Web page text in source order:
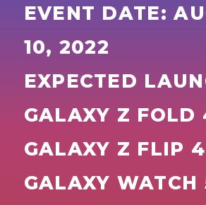
EVENT DATE:
10, 2022
EXPECTED
GALAXY Z FOLD
GALAXY Z FLIP 4
GALAXY WATCH